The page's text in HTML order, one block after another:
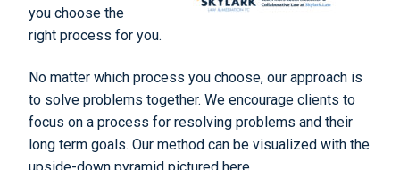
you choose the
right process for you.
No matter which process you choose, our approach is
to solve problems together. We encourage clients to
focus on a process for resolving problems and their
long term goals. Our method can be visualized with the